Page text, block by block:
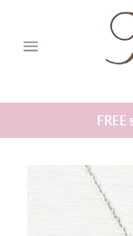
content
FREE